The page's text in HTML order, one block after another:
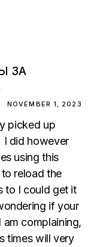
ЗА
NOVEMBER 1, 2023
picked up
I did however
using this
reload the
to I could get it
if your
complaining,
times will very